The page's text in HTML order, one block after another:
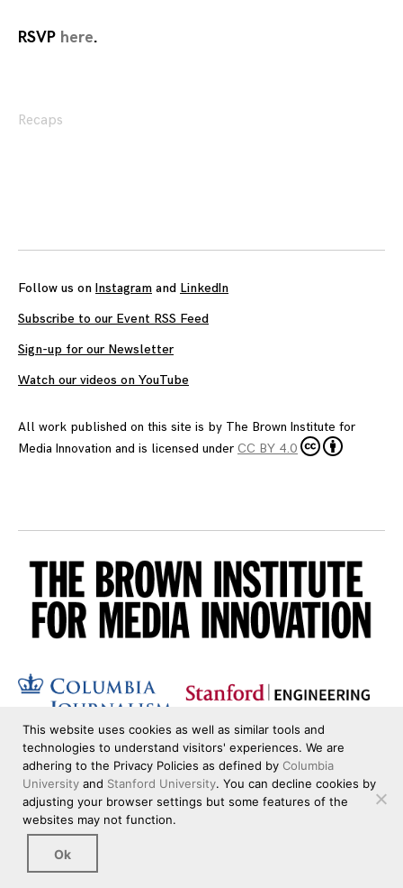
RSVP here.
Recaps
Follow us on Instagram and LinkedIn
Subscribe to our Event RSS Feed
Sign-up for our Newsletter
Watch our videos on YouTube
All work published on this site is by The Brown Institute for
Media Innovation and is licensed under CC BY 4.0
This website uses cookies as well as similar tools and
technologies to understand visitors' experiences. We are
adhering to the Privacy Policies as defined by Columbia
University and Stanford University. You can decline cookies by
adjusting your browser settings but some features of the
websites may not function.
Ok